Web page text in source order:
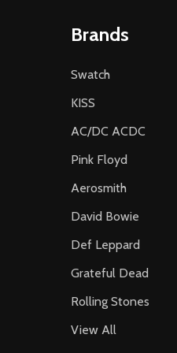
Brands
Swatch
KISS
AC/DC ACDC
Pink Floyd
Aerosmith
David Bowie
Def Leppard
Grateful Dead
Rolling Stones
View All